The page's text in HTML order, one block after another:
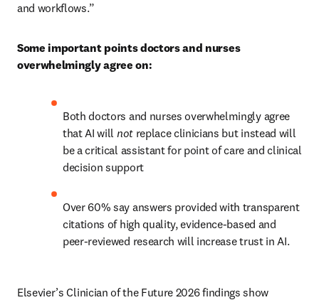
and workflows.”
Some important points doctors and nurses
overwhelmingly agree on:
Both doctors and nurses overwhelmingly agree
that AI will not replace clinicians but instead will
be a critical assistant for point of care and clinical
decision support
Over 60% say answers provided with transparent
citations of high quality, evidence-based and
peer-reviewed research will increase trust in AI.
Elsevier’s Clinician of the Future 2026 findings show